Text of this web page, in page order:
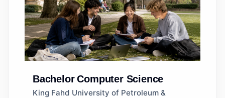
Bachelor Computer Science
King Fahd University of Petroleum &